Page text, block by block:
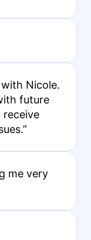
Nicole.
future
me very